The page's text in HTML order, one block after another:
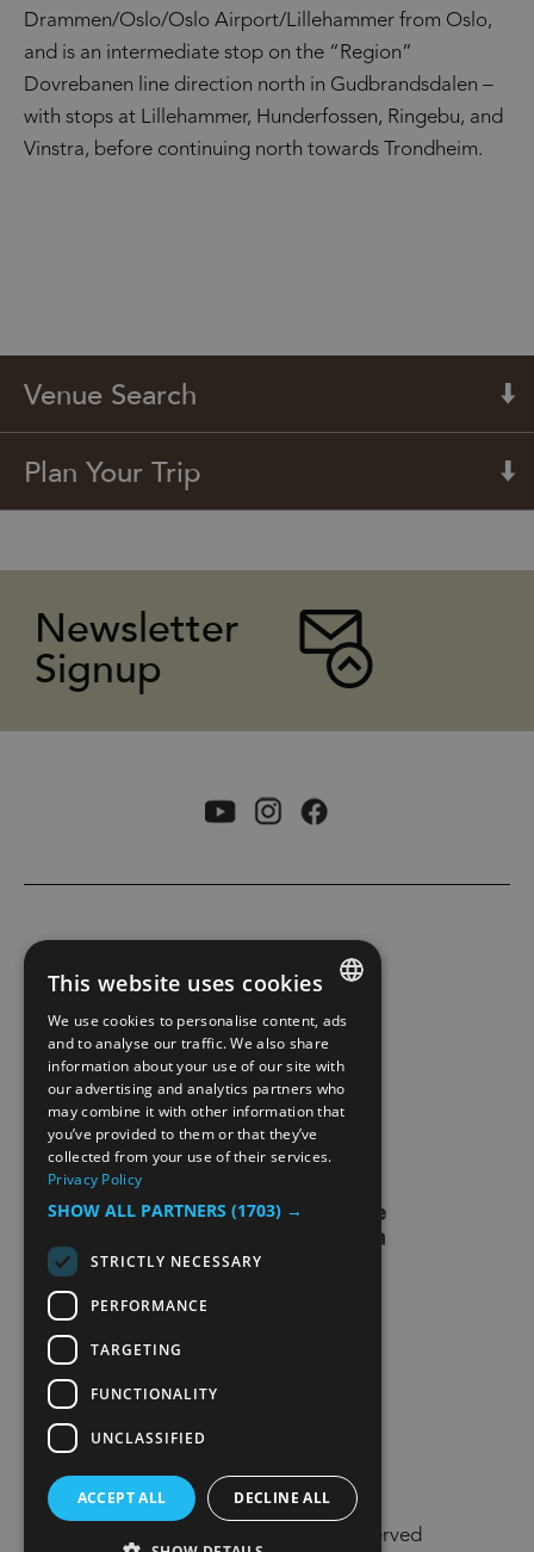
Drammen/Oslo/Oslo Airport/Lillehammer from Oslo,
and is an intermediate stop on the “Region”
Dovrebanen line direction north in Gudbrandsdalen –
with stops at Lillehammer, Hunderfossen, Ringebu, and
Vinstra, before continuing north towards Trondheim.
Venue Search
Plan Your Trip
Newsletter
Signup
ACCESSIBILITY STATEMENT
SITE MAP
EXTRANET
© Visit Lillehammer 2026. All Rights Reserved
ENGLISH
NORWEGIAN
GERMAN
This website uses cookies
We use cookies to personalise content, ads
and to analyse our traffic. We also share
information about your use of our site with
our advertising and analytics partners who
may combine it with other information that
you’ve provided to them or that they’ve
collected from your use of their services.
Privacy Policy
SHOW ALL PARTNERS (1703) →
STRICTLY NECESSARY
PERFORMANCE
TARGETING
FUNCTIONALITY
UNCLASSIFIED
ACCEPT ALL DECLINE ALL